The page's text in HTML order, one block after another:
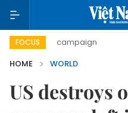
FOCUS
day campaign Viet
HOME
WORLD
US destroys